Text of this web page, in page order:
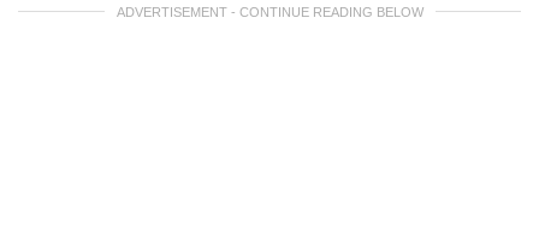
ADVERTISEMENT - CONTINUE READING BELOW